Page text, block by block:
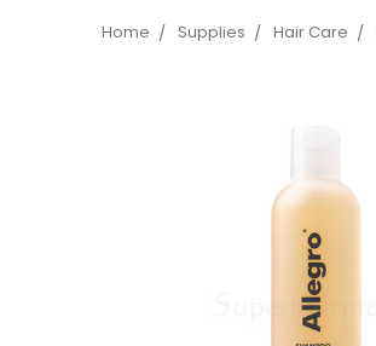
Home Supplies Hair Care